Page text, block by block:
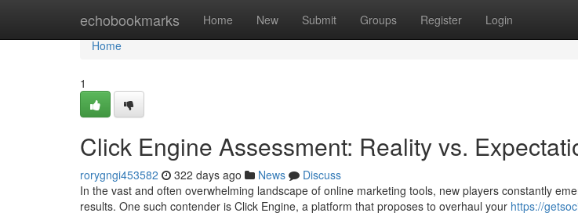
echobookmarks Home New Submit Groups Register Login
Home
Home
1
Click Engine Assessment: Reality vs.
rorygngi453582 322 days ago News
Discuss
In the vast and often overwhelming landscape of online marketing tools, new players constantly
results. One such contender is Click Engine, a platform that proposes to overhaul your https://